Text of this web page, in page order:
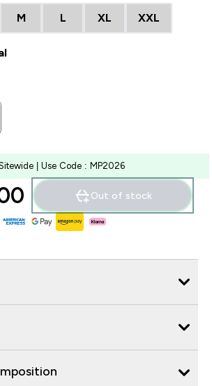
M L XL XXL
| Use Code : MP2026
Out of stock